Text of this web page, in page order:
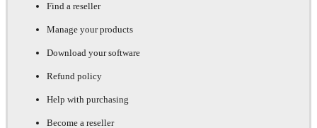
Find a reseller
Manage your products
Download your software
Refund policy
Help with purchasing
Become a reseller